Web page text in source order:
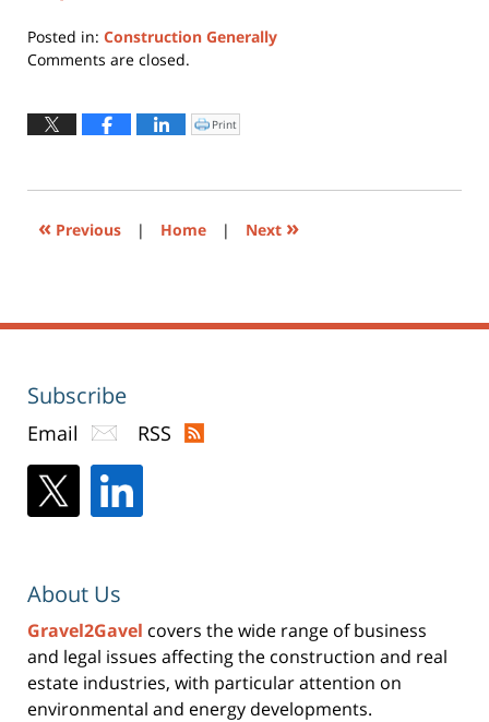
Posted in: Construction Generally
Updated:
2019
Comments are closed.
Click
to
window)
Print
« Previous | Home | Next »
Subscribe
Email RSS
About Us
Gravel2Gavel covers the wide range of business
and legal issues affecting the construction and real
estate industries, with particular attention on
environmental and energy developments.